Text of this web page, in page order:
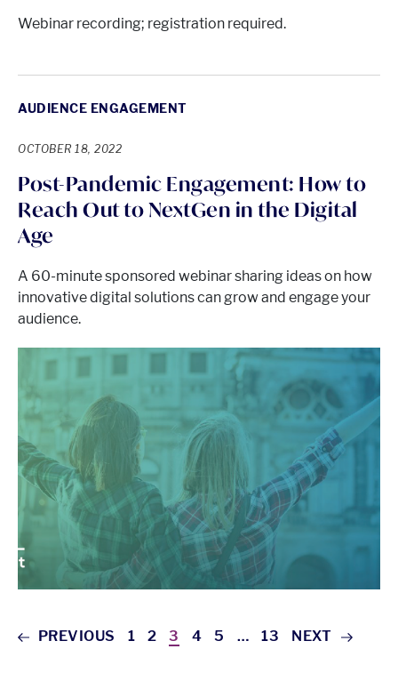
Webinar recording; registration required.
AUDIENCE ENGAGEMENT
OCTOBER 18, 2022
Post-Pandemic Engagement: How to
Reach Out to NextGen in the Digital
Age
A 60-minute sponsored webinar sharing ideas on how
innovative digital solutions can grow and engage your
audience.
PREVIOUS 1 2 3 4 5 … 13 NEXT